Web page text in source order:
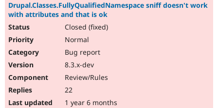
Drupal.Classes.FullyQualifiedNamespace sniff doesn't work
with attributes and that is ok
Closed (fixed)
Normal
Bug report
8.3.x-dev
Review/Rules
22
1 year 6 months